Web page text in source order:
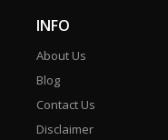
INFO
About Us
Blog
Contact Us
Disclaimer